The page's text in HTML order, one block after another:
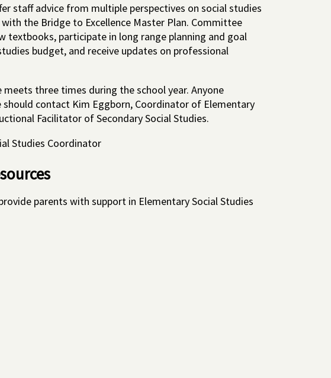
staff advice from multiple perspectives on social studies
the Bridge to Excellence Master Plan. Committee
textbooks, participate in long range planning and goal
budget, and receive updates on professional
three times during the school year. Anyone
contact Kim Eggborn, Coordinator of Elementary
Facilitator of Secondary Social Studies.
Studies Coordinator
parents with support in Elementary Social Studies